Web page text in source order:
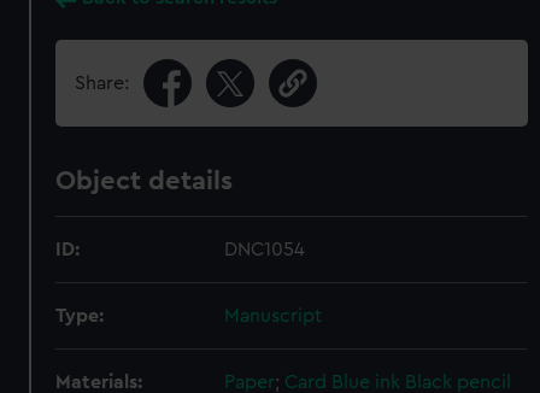
Share:
Object details
ID: DNC1054
Type: Manuscript
Materials: Paper; Card Blue ink Black pencil